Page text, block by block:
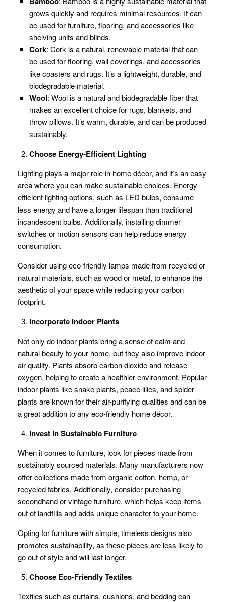
grows quickly and requires minimal resources. It can
be used for furniture, flooring, and accessories like
shelving units and blinds.
Cork: Cork is a natural, renewable material that can
be used for flooring, wall coverings, and accessories
like coasters and rugs. It’s a lightweight, durable, and
biodegradable material.
Wool: Wool is a natural and biodegradable fiber that
makes an excellent choice for rugs, blankets, and
throw pillows. It’s warm, durable, and can be produced
sustainably.
Choose Energy-Efficient Lighting
Lighting plays a major role in home décor, and it’s an easy
area where you can make sustainable choices. Energy-
efficient lighting options, such as LED bulbs, consume
less energy and have a longer lifespan than traditional
incandescent bulbs. Additionally, installing dimmer
switches or motion sensors can help reduce energy
consumption.
Consider using eco-friendly lamps made from recycled or
natural materials, such as wood or metal, to enhance the
aesthetic of your space while reducing your carbon
footprint.
Incorporate Indoor Plants
Not only do indoor plants bring a sense of calm and
natural beauty to your home, but they also improve indoor
air quality. Plants absorb carbon dioxide and release
oxygen, helping to create a healthier environment. Popular
indoor plants like snake plants, peace lilies, and spider
plants are known for their air-purifying qualities and can be
a great addition to any eco-friendly home décor.
Invest in Sustainable Furniture
When it comes to furniture, look for pieces made from
sustainably sourced materials. Many manufacturers now
offer collections made from organic cotton, hemp, or
recycled fabrics. Additionally, consider purchasing
secondhand or vintage furniture, which helps keep items
out of landfills and adds unique character to your home.
Opting for furniture with simple, timeless designs also
promotes sustainability, as these pieces are less likely to
go out of style and will last longer.
Choose Eco-Friendly Textiles
Textiles such as curtains, cushions, and bedding can